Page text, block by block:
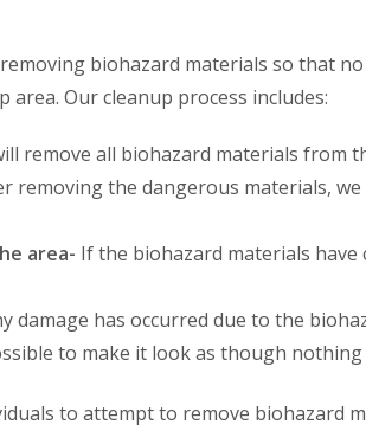
biohazard materials so that
area. Our cleanup process includes:
remove all biohazard materials from
removing the dangerous materials,
area- If the biohazard materials have
damage has occurred due to the
to make it look as though nothing
to attempt to remove biohazard